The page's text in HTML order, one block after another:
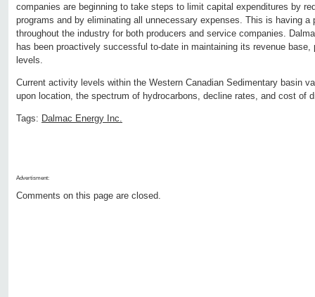
companies are beginning to take steps to limit capital expenditures by
programs and by eliminating all unnecessary expenses. This is having a
throughout the industry for both producers and service companies.
has been proactively successful to-date in maintaining its revenue
levels.
Current activity levels within the Western Canadian Sedimentary basin
upon location, the spectrum of hydrocarbons, decline rates, and cost of
Tags: Dalmac Energy Inc.
Advertisment:
Comments on this page are closed.